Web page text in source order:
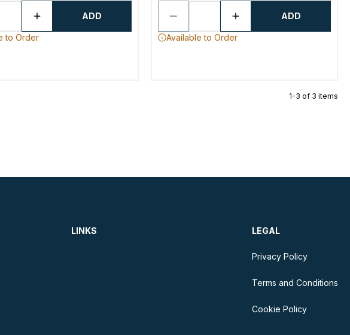
ADD
to Order
ADD
Available to Order
1-3 of 3 items
LINKS LEGAL
Privacy Policy
Terms and Conditions
Cookie Policy